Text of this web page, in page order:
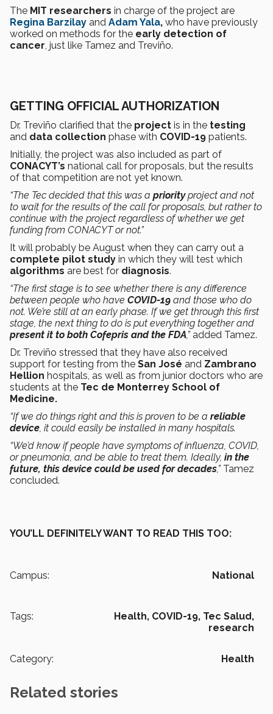
The MIT researchers in charge of the project are
Regina Barzilay and Adam Yala, who have previously
worked on methods for the early detection of
cancer, just like Tamez and Treviño.
GETTING OFFICIAL AUTHORIZATION
Dr. Treviño clarified that the project is in the testing
and data collection phase with COVID-19 patients.
Initially, the project was also included as part of
CONACYT’s national call for proposals, but the results
of that competition are not yet known.
“The Tec decided that this was a priorityproject and not
to wait for the results of the call for proposals, but rather to
continue with the project regardless of whether we get
funding from CONACYT or not.”
It will probably be August when they can carry out a
complete pilot study in which they will test which
algorithms are best for diagnosis.
“The first stage is to see whether there is any difference
between people who have COVID-19 and those who do
not. We’re still at an early phase. If we get through this first
stage, the next thing to do is put everything together and
present it to both Cofepris and the FDA,” added Tamez.
Dr. Treviño stressed that they have also received
support for testing from the San José and Zambrano
Hellion hospitals, as well as from junior doctors who are
students at the Tec de Monterrey School of
Medicine.
“If we do things right and this is proven to be a reliable
device, it could easily be installed in many hospitals.
“We’d know if people have symptoms of influenza, COVID,
or pneumonia, and be able to treat them. Ideally, in the
future, this device could be used for decades,” Tamez
concluded.
YOU’LL DEFINITELY WANT TO READ THIS TOO:
Campus: National
Tags: Health, COVID-19, Tec Salud,
research
Category: Health
Related stories